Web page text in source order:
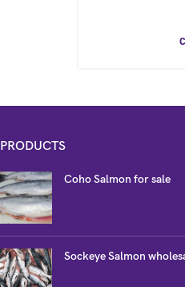
PRODUCTS
Coho Salmon for sale
Sockeye Salmon